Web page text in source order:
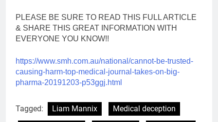
PLEASE BE SURE TO READ THIS FULL ARTICLE
& SHARE THIS GREAT INFORMATION WITH
EVERYONE YOU KNOW!!
https://www.smh.com.au/national/cannot-be-trusted-
causing-harm-top-medical-journal-takes-on-big-
pharma-20191203-p53ggj.html
Tagged: Liam Mannix
Medical deception